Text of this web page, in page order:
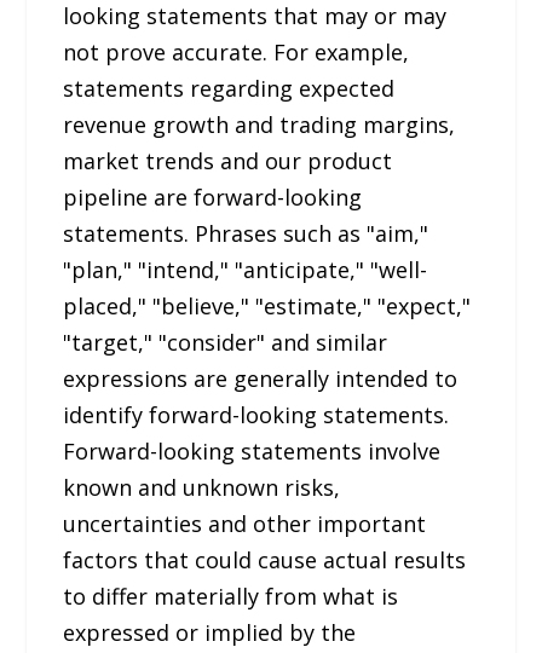
looking statements that may or may
not prove accurate. For example,
statements regarding expected
revenue growth and trading margins,
market trends and our product
pipeline are forward-looking
statements. Phrases such as "aim,"
"plan," "intend," "anticipate," "well-
placed," "believe," "estimate," "expect,"
"target," "consider" and similar
expressions are generally intended to
identify forward-looking statements.
Forward-looking statements involve
known and unknown risks,
uncertainties and other important
factors that could cause actual results
to differ materially from what is
expressed or implied by the